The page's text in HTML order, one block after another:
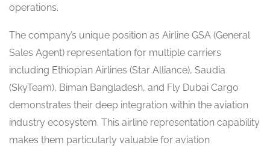
operations.
The company’s unique position as Airline GSA (General
Sales Agent) representation for multiple carriers
including Ethiopian Airlines (Star Alliance), Saudia
(SkyTeam), Biman Bangladesh, and Fly Dubai Cargo
demonstrates their deep integration within the aviation
industry ecosystem. This airline representation capability
makes them particularly valuable for aviation